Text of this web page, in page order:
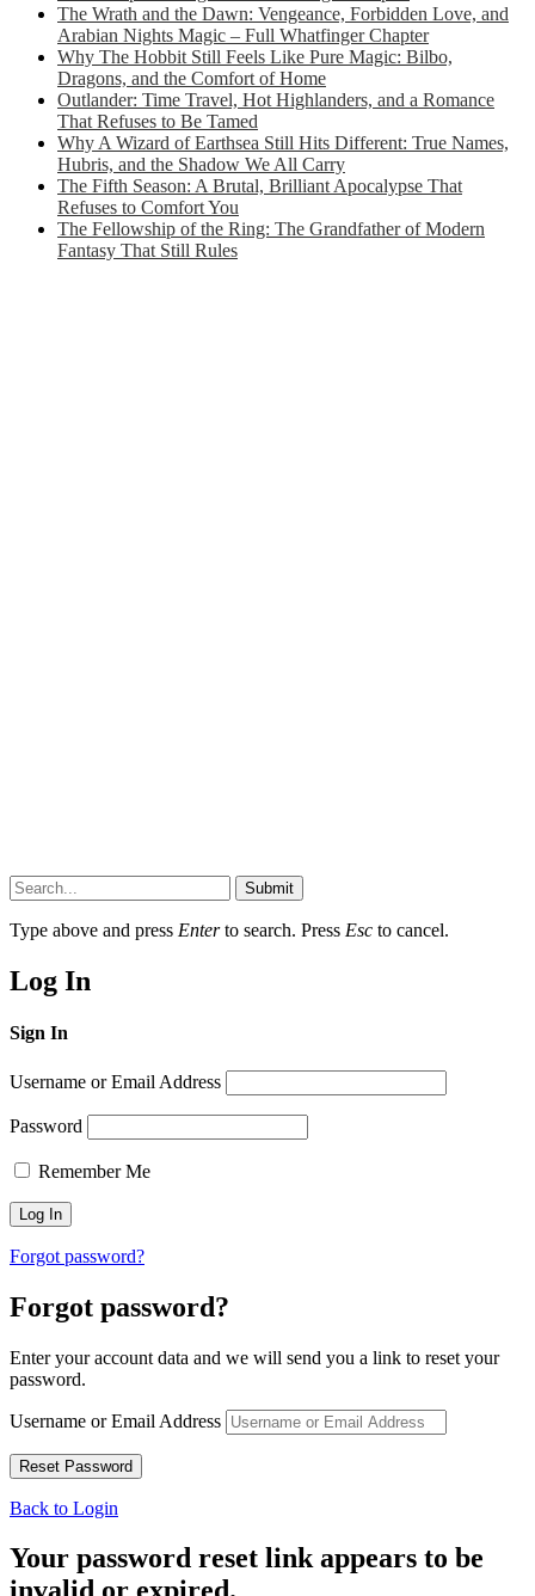
The Wrath and the Dawn: Vengeance, Forbidden Love, and
Arabian Nights Magic – Full Whatfinger Chapter
Why The Hobbit Still Feels Like Pure Magic: Bilbo,
Dragons, and the Comfort of Home
Outlander: Time Travel, Hot Highlanders, and a Romance
That Refuses to Be Tamed
Why A Wizard of Earthsea Still Hits Different: True Names,
Hubris, and the Shadow We All Carry
The Fifth Season: A Brutal, Brilliant Apocalypse That
Refuses to Comfort You
The Fellowship of the Ring: The Grandfather of Modern
Fantasy That Still Rules
Submit
Type above and press Enterto search. Press Esc to cancel.
Log In
Sign In
Username or Email Address
Password
Remember Me
Forgot password?
Forgot password?
Enter your account data and we will send you a link to reset your
password.
Username or Email Address
Back to Login
Your password reset link appears to be